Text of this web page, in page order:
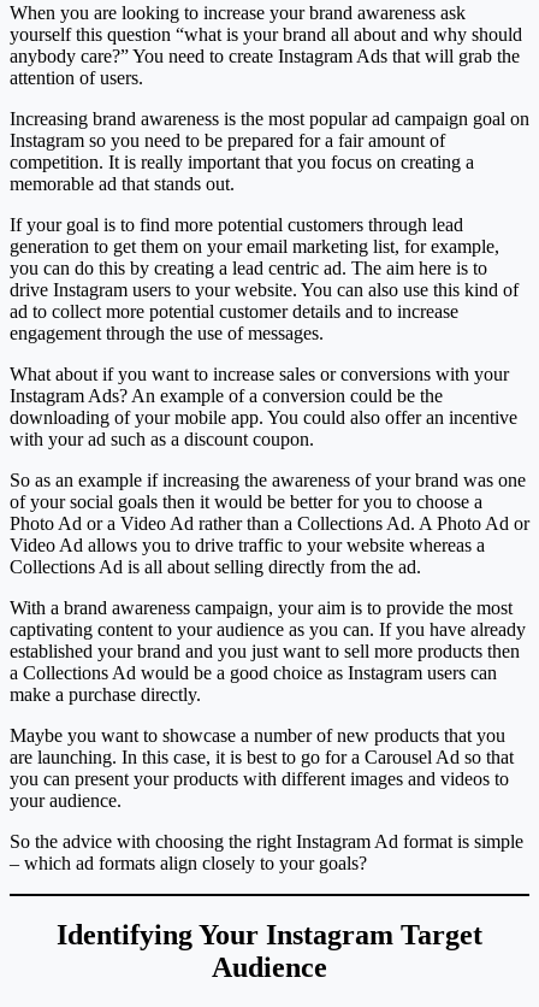
When you are looking to increase your brand awareness ask
yourself this question “what is your brand all about and why should
anybody care?” You need to create Instagram Ads that will grab the
attention of users.
Increasing brand awareness is the most popular ad campaign goal on
Instagram so you need to be prepared for a fair amount of
competition. It is really important that you focus on creating a
memorable ad that stands out.
If your goal is to find more potential customers through lead
generation to get them on your email marketing list, for example,
you can do this by creating a lead centric ad. The aim here is to
drive Instagram users to your website. You can also use this kind of
ad to collect more potential customer details and to increase
engagement through the use of messages.
What about if you want to increase sales or conversions with your
Instagram Ads? An example of a conversion could be the
downloading of your mobile app. You could also offer an incentive
with your ad such as a discount coupon.
So as an example if increasing the awareness of your brand was one
of your social goals then it would be better for you to choose a
Photo Ad or a Video Ad rather than a Collections Ad. A Photo Ad or
Video Ad allows you to drive traffic to your website whereas a
Collections Ad is all about selling directly from the ad.
With a brand awareness campaign, your aim is to provide the most
captivating content to your audience as you can. If you have already
established your brand and you just want to sell more products then
a Collections Ad would be a good choice as Instagram users can
make a purchase directly.
Maybe you want to showcase a number of new products that you
are launching. In this case, it is best to go for a Carousel Ad so that
you can present your products with different images and videos to
your audience.
So the advice with choosing the right Instagram Ad format is simple
– which ad formats align closely to your goals?
Identifying Your Instagram Target
Audience